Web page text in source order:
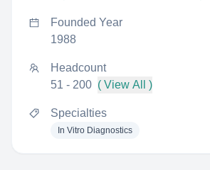
Founded Year
1988
Headcount
51 - 200 ( View All )
Specialties
In Vitro Diagnostics